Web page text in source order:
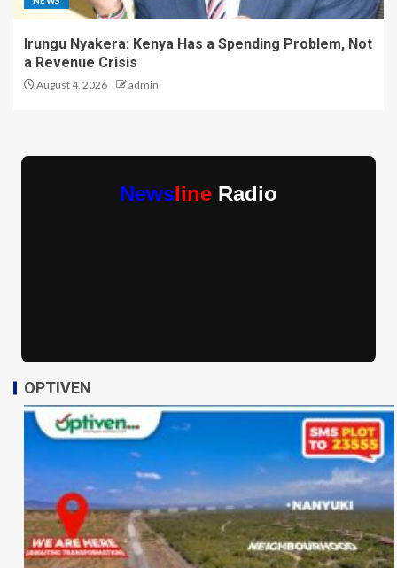
Irungu Nyakera: Kenya Has a Spending Problem, Not
a Revenue Crisis
August 4, 2026 admin
Newsline Radio
OPTIVEN